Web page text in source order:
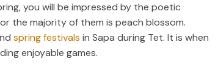
you will be impressed by the poetic
the majority of them is peach blossom.
spring festivals in Sapa during Tet. It is when
enjoyable games.